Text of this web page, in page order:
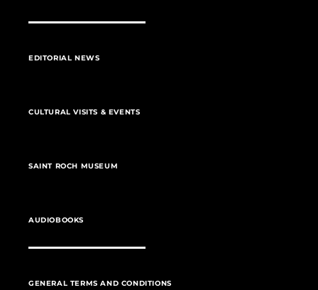
EDITORIAL NEWS
CULTURAL VISITS & EVENTS
SAINT ROCH MUSEUM
AUDIOBOOKS
GENERAL TERMS AND CONDITIONS